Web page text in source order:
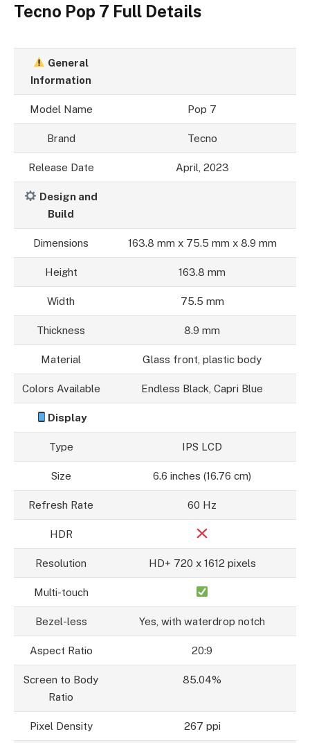
Tecno Pop 7 Full Details
General
Information
Model Name Pop 7
Brand Tecno
Release Date April, 2023
Design and
Build
Dimensions 163.8 mm x 75.5 mm x 8.9 mm
Height 163.8 mm
Width 75.5 mm
Thickness 8.9 mm
Material Glass front, plastic body
Colors Available Endless Black, Capri Blue
Display
Type IPS LCD
Size 6.6 inches (16.76 cm)
Refresh Rate 60 Hz
HDR
Resolution HD+ 720 x 1612 pixels
Multi-touch
Bezel-less Yes, with waterdrop notch
Aspect Ratio 20:9
Screen to Body
Ratio
85.04%
Pixel Density 267 ppi